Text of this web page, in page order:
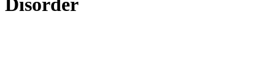
Disorder